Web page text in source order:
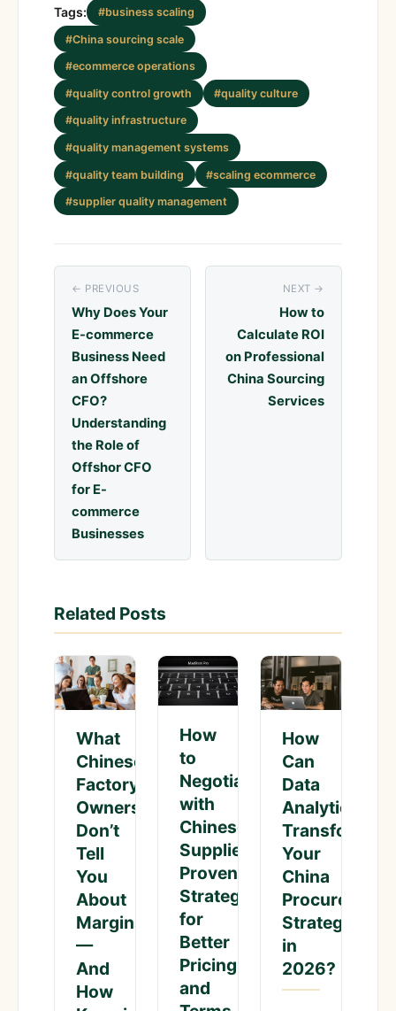
Tags: #business scaling
#China sourcing scale
#ecommerce operations
#quality control growth #quality culture
#quality infrastructure
#quality management systems
#quality team building #scaling ecommerce
#supplier quality management
← PREVIOUS
Why Does Your
E-commerce
Business Need
an Offshore
CFO?
Understanding
the Role of
Offshor CFO
for E-
commerce
Businesses
NEXT →
How to
Calculate ROI
on Professional
China Sourcing
Services
Related Posts
What
Chinese
Factory
Owners
Don’t
Tell
You
About
Margins
—
And
How
How
to
Negotiate
with
Chinese
Suppliers:
Proven
Strategies
for
Better
Pricing
and
How
Can
Data
Analytics
Transform
Your
China
Procurement
Strategy
in
2026?